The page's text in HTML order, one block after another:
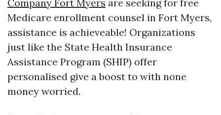
Company Fort Myers are seeking for free
Medicare enrollment counsel in Fort Myers,
assistance is achieveable! Organizations
just like the State Health Insurance
Assistance Program (SHIP) offer
personalised give a boost to with none
money worried.